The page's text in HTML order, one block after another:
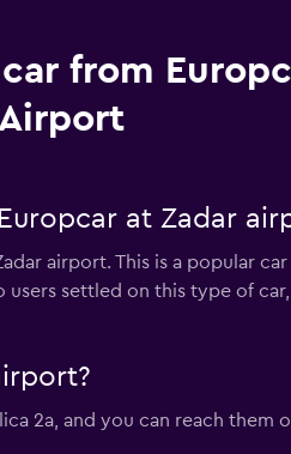
from
at Zadar
airport. This is a popular
settled on this type of
2a, and you can reach them